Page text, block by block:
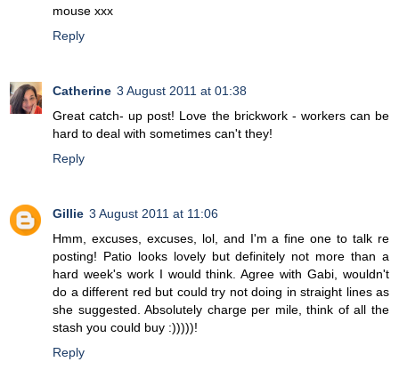
mouse xxx
Reply
Catherine 3 August 2011 at 01:38
Great catch- up post! Love the brickwork - workers can be
hard to deal with sometimes can't they!
Reply
Gillie 3 August 2011 at 11:06
Hmm, excuses, excuses, lol, and I'm a fine one to talk re
posting! Patio looks lovely but definitely not more than a
hard week's work I would think. Agree with Gabi, wouldn't
do a different red but could try not doing in straight lines as
she suggested. Absolutely charge per mile, think of all the
stash you could buy :)))))!
Reply